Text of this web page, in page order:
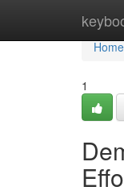
Home
Home
1